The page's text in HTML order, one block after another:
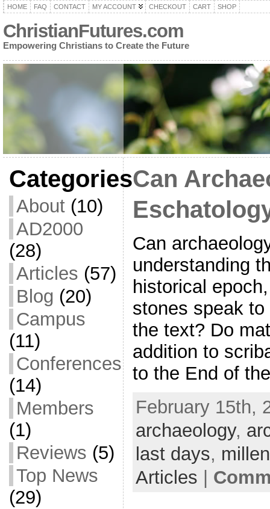
HOME FAQ CONTACT MY ACCOUNT CHECKOUT CART SHOP
ChristianFutures.com
Empowering Christians to Create the Future
Categories
About(10)
AD2000
(28)
Articles (57)
Blog (20)
Campus
(11)
Conferences
(14)
Members
(1)
Reviews (5)
Top News
(29)
Can
Can
understanding
historical
stones speak
the text? Do
addition to
to the End of
February 15th,
archaeology,
last days,
Articles |